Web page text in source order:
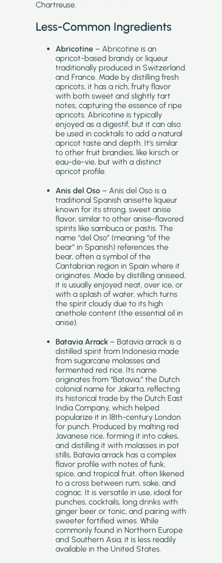
Chartreuse.
Less-Common Ingredients
Abricotine – Abricotine is an
apricot-based brandy or liqueur
traditionally produced in Switzerland
and France. Made by distilling fresh
apricots, it has a rich, fruity flavor
with both sweet and slightly tart
notes, capturing the essence of ripe
apricots. Abricotine is typically
enjoyed as a digestif, but it can also
be used in cocktails to add a natural
apricot taste and depth. It’s similar
to other fruit brandies, like kirsch or
eau-de-vie, but with a distinct
apricot profile.
Anis del Oso – Anís del Oso is a
traditional Spanish anisette liqueur
known for its strong, sweet anise
flavor, similar to other anise-flavored
spirits like sambuca or pastis. The
name “del Oso” (meaning “of the
bear” in Spanish) references the
bear, often a symbol of the
Cantabrian region in Spain where it
originates. Made by distilling aniseed,
it is usually enjoyed neat, over ice, or
with a splash of water, which turns
the spirit cloudy due to its high
anethole content (the essential oil in
anise).
Batavia Arrack – Batavia arrack is a
distilled spirit from Indonesia made
from sugarcane molasses and
fermented red rice. Its name
originates from “Batavia,” the Dutch
colonial name for Jakarta, reflecting
its historical trade by the Dutch East
India Company, which helped
popularize it in 18th-century London
for punch. Produced by malting red
Javanese rice, forming it into cakes,
and distilling it with molasses in pot
stills, Batavia arrack has a complex
flavor profile with notes of funk,
spice, and tropical fruit, often likened
to a cross between rum, sake, and
cognac. It is versatile in use, ideal for
punches, cocktails, long drinks with
ginger beer or tonic, and pairing with
sweeter fortified wines. While
commonly found in Northern Europe
and Southern Asia, it is less readily
available in the United States.